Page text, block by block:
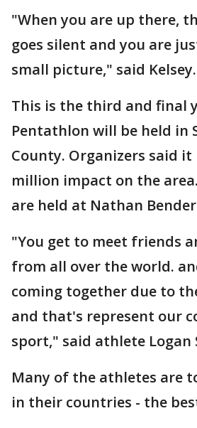
"When you are up there,
goes silent and you are
small picture," said Kelsey.
This is the third and final
Pentathlon will be held in
County. Organizers said it
million impact on the
are held at Nathan
"You get to meet friends
from all over the world.
coming together due to
and that's represent our
sport," said athlete Logan
Many of the athletes are
in their countries - the